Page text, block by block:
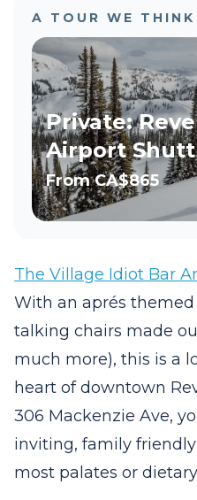
A TOUR WE
Private:
Airport
FromCA$865
The Village Idiot Bar
With an aprés
talking chairs made
much more), this is a
heart of downtown
306 Mackenzie Ave,
inviting, family
most palates or